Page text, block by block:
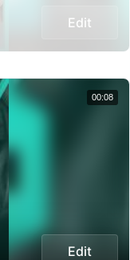
Edit
Edit
00:08